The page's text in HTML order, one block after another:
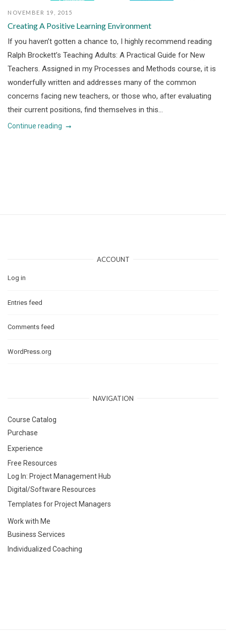
NOVEMBER 19, 2015
Creating A Positive Learning Environment
If you haven’t gotten a chance to, I highly recommend reading
Ralph Brockett’s Teaching Adults: A Practical Guide for New
Teachers. Assigned in my Processes and Methods course, it is
wonderfully written and addresses many of the common
concerns facing new teachers, or those who, after evaluating
their current positions, find themselves in this...
Continue reading
ACCOUNT
Log in
Entries feed
Comments feed
WordPress.org
NAVIGATION
Course Catalog
Purchase
Experience
Free Resources
Log In: Project Management Hub
Digital/Software Resources
Templates for Project Managers
Work with Me
Business Services
Individualized Coaching